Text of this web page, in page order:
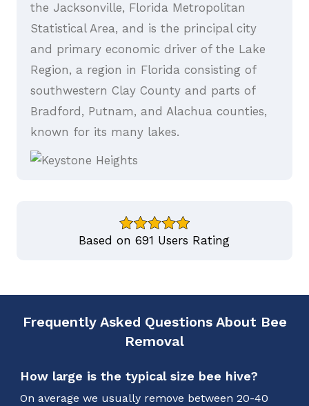
the Jacksonville, Florida Metropolitan
Statistical Area, and is the principal city
and primary economic driver of the Lake
Region, a region in Florida consisting of
southwestern Clay County and parts of
Bradford, Putnam, and Alachua counties,
known for its many lakes.
Based on 691 Users Rating
Frequently Asked Questions About Bee
Removal
How large is the typical size bee hive?
On average we usually remove between 20-40